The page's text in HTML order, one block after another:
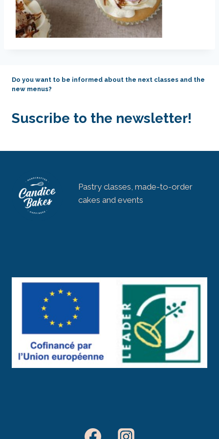
Do you want to be informed about the next classes and the
new menus?
Suscribe to the newsletter!
Pastry classes, made-to-order
cakes and events